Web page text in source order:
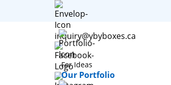
inquiry@ybyboxes.ca
For Ideas
Our Portfolio